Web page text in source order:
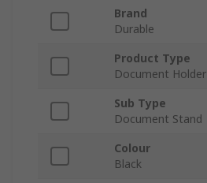
Brand
Durable
Product Type
Document Holder
Sub Type
Document Stand
Colour
Black